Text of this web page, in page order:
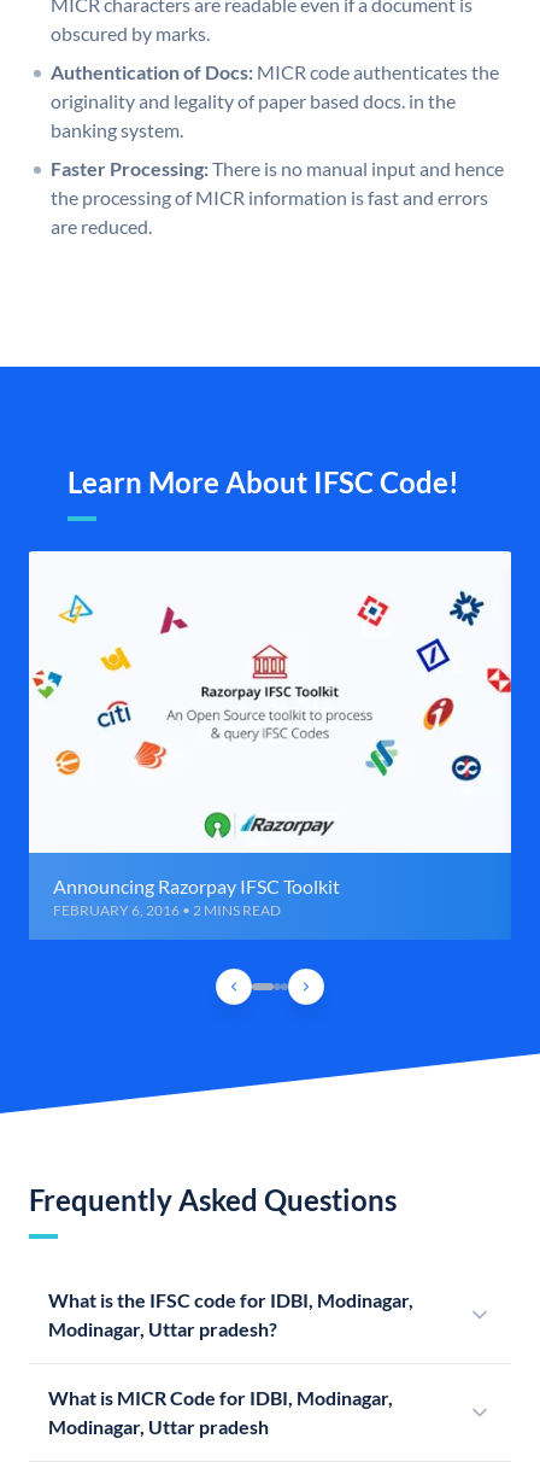
obscured by marks.
Authentication of Docs: MICR code authenticates the
originality and legality of paper based docs. in the
banking system.
Faster Processing:There is no manual input and hence
the processing of MICR information is fast and errors
are reduced.
Learn More About IFSC Code!
Announcing Razorpay IFSC Toolkit
FEBRUARY 6, 2016 • 2 MINS READ
Frequently Asked Questions
What is the IFSC code for IDBI, Modinagar,
Modinagar, Uttar pradesh?
What is MICR Code for IDBI, Modinagar,
Modinagar, Uttar pradesh